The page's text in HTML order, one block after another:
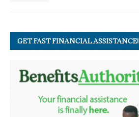
GET FAST FINANCIAL ASSISTANCE!